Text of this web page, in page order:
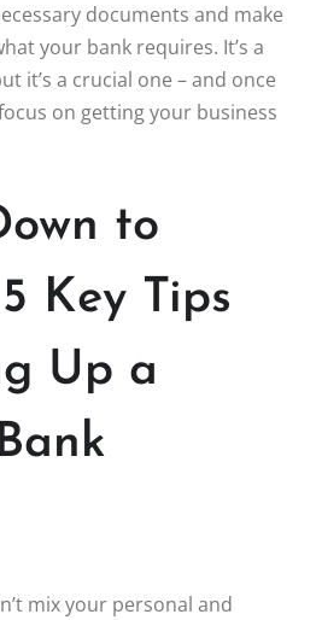
documents and make
your bank requires. It’s a
it’s a crucial one – and once
on getting your business
to
Key Tips
Up a
mix your personal and